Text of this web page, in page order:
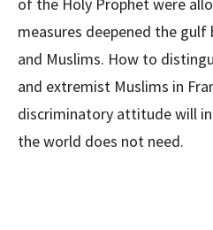
measures deepened the
and Muslims. How to
and extremist Muslims in
discriminatory attitude will
the world does not need.